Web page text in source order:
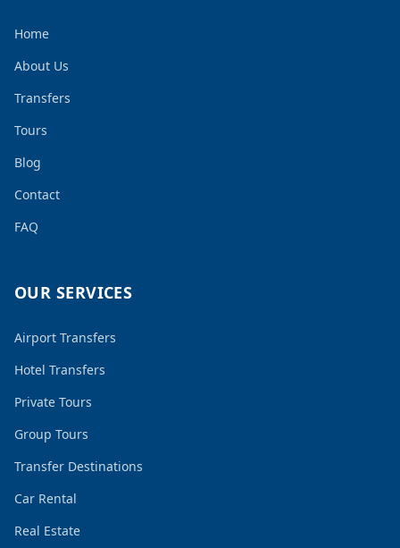
Home
About Us
Transfers
Tours
Blog
Contact
FAQ
OUR SERVICES
Airport Transfers
Hotel Transfers
Private Tours
Group Tours
Transfer Destinations
Car Rental
Real Estate